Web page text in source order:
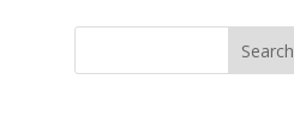
Search